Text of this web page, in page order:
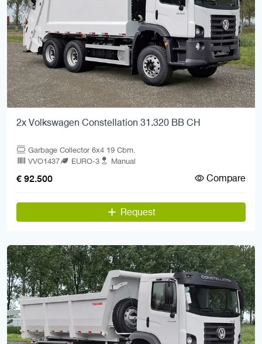
2x Volkswagen Constellation 31.320 BB CH
Garbage Collector 6x4 19 Cbm.
VVO1437
EURO-3 Manual
€ 92.500 Compare
Request